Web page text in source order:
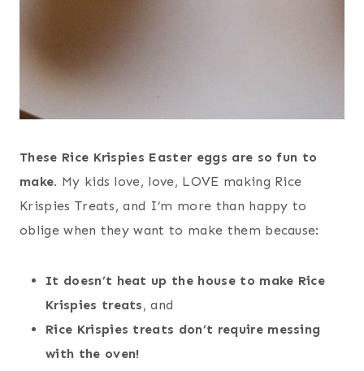
These Rice Krispies Easter eggs are so fun to
make. My kids love, love, LOVE making Rice
Krispies Treats, and I’m more than happy to
oblige when they want to make them because:
It doesn’t heat up the house to make Rice
Krispies treats, and
Rice Krispies treats don’t require messing
with the oven!